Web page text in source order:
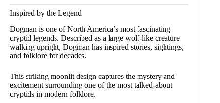
Inspired by the Legend
Dogman is one of North America’s most fascinating
cryptid legends. Described as a large wolf-like creature
walking upright, Dogman has inspired stories, sightings,
and folklore for decades.
This striking moonlit design captures the mystery and
excitement surrounding one of the most talked-about
cryptids in modern folklore.